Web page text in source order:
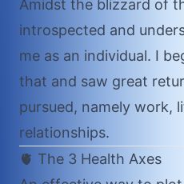
Amidst the blizzard of
introspected and
me as an individual. I
that and saw great
pursued, namely work,
relationships.
🫀 The 3 Health Axes